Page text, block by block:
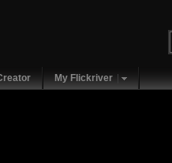
My Flickriver